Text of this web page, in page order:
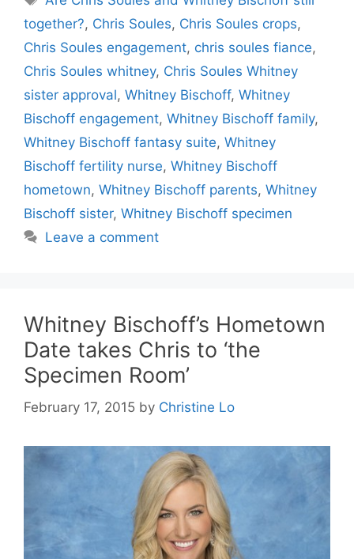
together?, Chris Soules, Chris Soules crops,
Chris Soules engagement, chris soules fiance,
Chris Soules whitney, Chris Soules Whitney
sister approval, Whitney Bischoff, Whitney
Bischoff engagement, Whitney Bischoff family,
Whitney Bischoff fantasy suite, Whitney
Bischoff fertility nurse, Whitney Bischoff
hometown, Whitney Bischoff parents, Whitney
Bischoff sister, Whitney Bischoff specimen
Leave a comment
Whitney Bischoff’s Hometown
Date takes Chris to ‘the
Specimen Room’
February 17, 2015 by Christine Lo